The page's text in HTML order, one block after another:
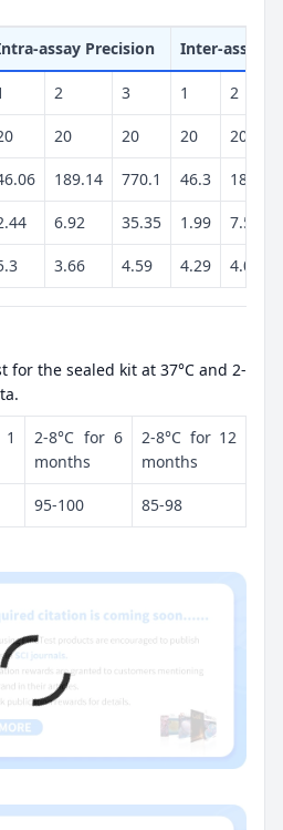
assay Precision Inter-assay
2 3 1 2
20 20 20 20
189.14 770.1 46.3 187.86
6.92 35.35 1.99 7.59
3.66 4.59 4.29 4.04
for the sealed kit at 37°C and 2-
2-8°C for 6
months
2-8°C for 12
months
95-100 85-98